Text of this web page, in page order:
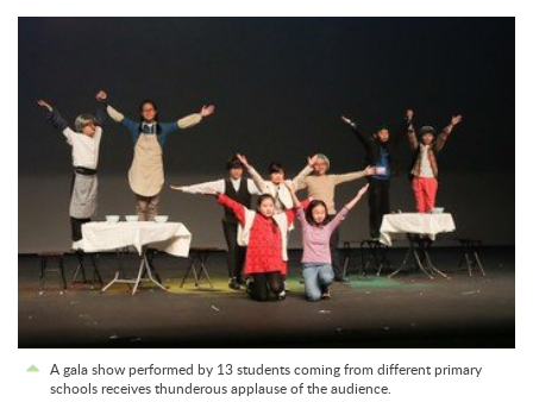
A gala show performed by 13 students coming from different primary
schools receives thunderous applause of the audience.